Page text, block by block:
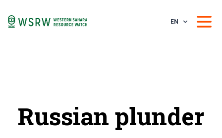
EN
Russian plunder